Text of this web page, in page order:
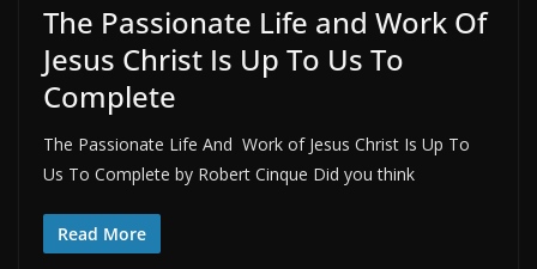
The Passionate Life and Work Of
Jesus Christ Is Up To Us To
Complete
The Passionate Life And Work of Jesus Christ Is Up To
Us To Complete by Robert Cinque Did you think
Read More